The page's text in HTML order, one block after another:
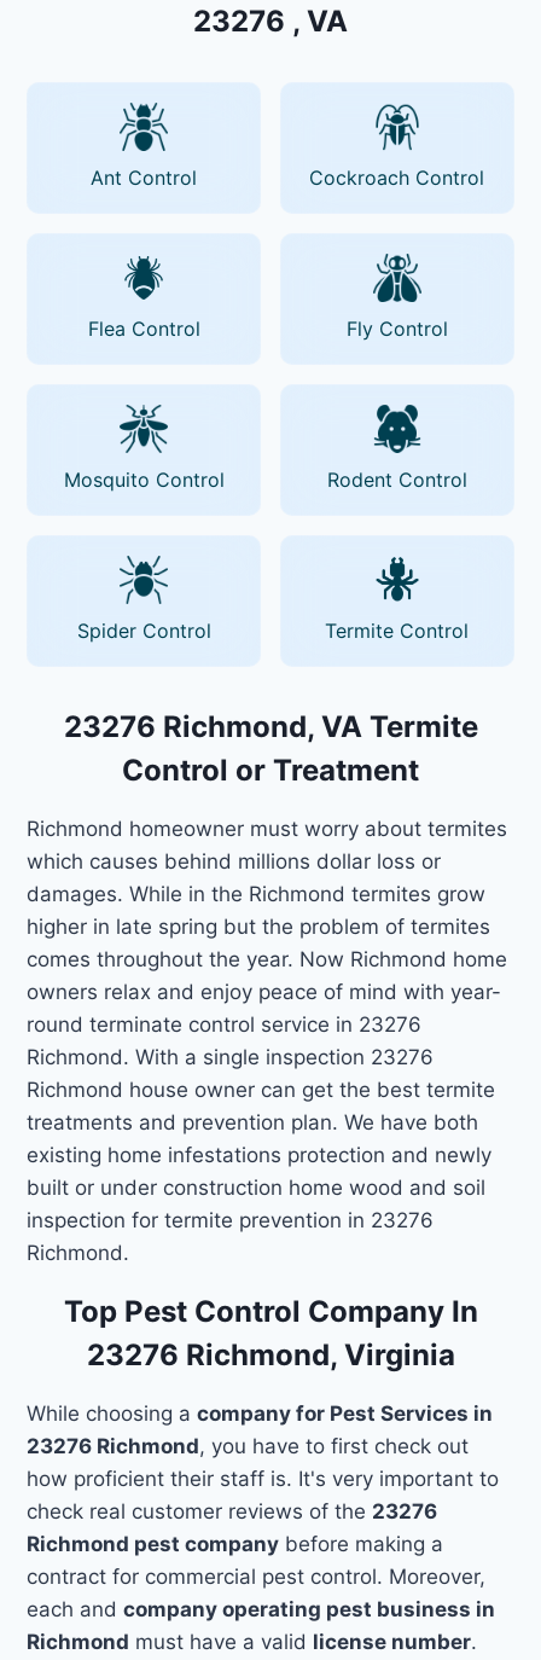
23276 , VA
Ant Control Cockroach Control
Flea Control Fly Control
Mosquito Control Rodent Control
Spider Control Termite Control
23276 Richmond, VA Termite
Control or Treatment
Richmond homeowner must worry about termites
which causes behind millions dollar loss or
damages. While in the Richmond termites grow
higher in late spring but the problem of termites
comes throughout the year. Now Richmond home
owners relax and enjoy peace of mind with year-
round terminate control service in 23276
Richmond. With a single inspection 23276
Richmond house owner can get the best termite
treatments and prevention plan. We have both
existing home infestations protection and newly
built or under construction home wood and soil
inspection for termite prevention in 23276
Richmond.
Top Pest Control Company In
23276 Richmond, Virginia
While choosing acompany for Pest Services in
23276 Richmond, you have to first check out
how proficient their staff is. It's very important to
check real customer reviews of the 23276
Richmond pest company before making a
contract for commercial pest control. Moreover,
each andcompany operating pest business in
Richmond must have a valid license number.